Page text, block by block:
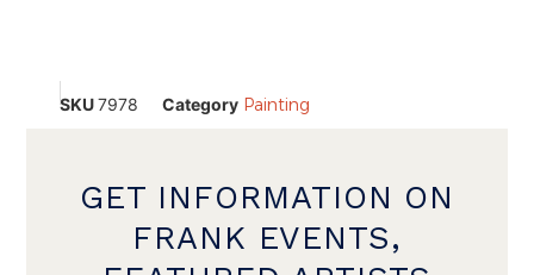
SKU7978 Category Painting
GET INFORMATION ON
FRANK EVENTS,